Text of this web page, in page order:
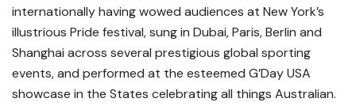
internationally having wowed audiences at New York’s
illustrious Pride festival, sung in Dubai, Paris, Berlin and
Shanghai across several prestigious global sporting
events, and performed at the esteemed G’Day USA
showcase in the States celebrating all things Australian.